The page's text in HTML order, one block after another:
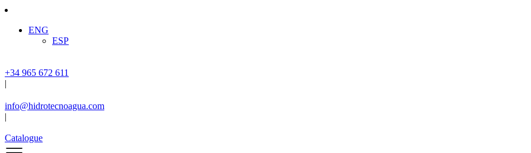
ENG
ESP
+34 965 672 611
|
info@hidrotecnoagua.com
|
Catalogue